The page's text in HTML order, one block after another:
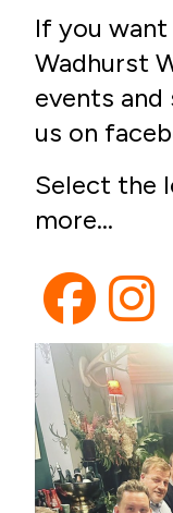
If you
Wadhurst
events
us on
Select the
more...